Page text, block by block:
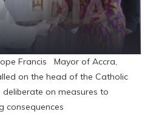
Francis Mayor of Accra,
on the head of the Catholic
deliberate on measures to
consequences